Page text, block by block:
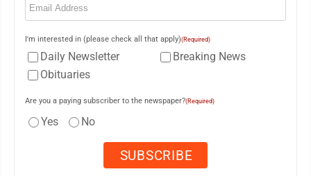
I'm interested in (please check all that apply)(Required)
Daily Newsletter
Breaking News
Obituaries
Are you a paying subscriber to the newspaper?(Required)
Yes No